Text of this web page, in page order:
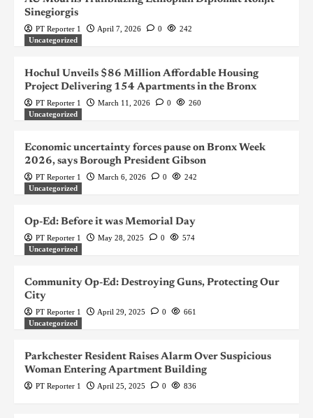
Sinegiorgis
PT Reporter 1 April 7, 2026 0
242
Uncategorized
Hochul Unveils $86 Million Affordable Housing
Project Delivering 154 Apartments in the Bronx
PT Reporter 1 March 11, 2026 0
260
Uncategorized
Economic uncertainty forces pause on Bronx Week
2026, says Borough President Gibson
PT Reporter 1 March 6, 2026 0
242
Uncategorized
Op-Ed: Before it was Memorial Day
PT Reporter 1 May 28, 2025 0
574
Uncategorized
Community Op-Ed: Destroying Guns, Protecting Our
City
PT Reporter 1 April 29, 2025 0
661
Uncategorized
Parkchester Resident Raises Alarm Over Suspicious
Woman Entering Apartment Building
PT Reporter 1 April 25, 2025 0 836